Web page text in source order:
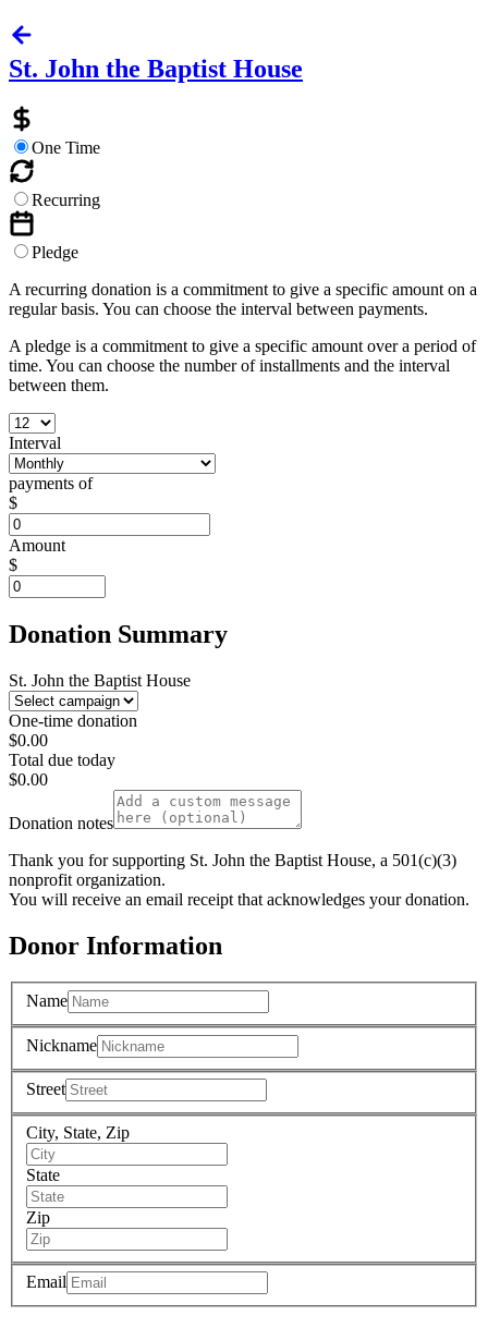
St. John the Baptist House
One Time
Recurring
Pledge
A recurring donation is a commitment to give a specific amount on a
regular basis. You can choose the interval between payments.
A pledge is a commitment to give a specific amount over a period of
time. You can choose the number of installments and the interval
between them.
Interval
payments of
$
Amount
$
Donation Summary
St. John the Baptist House
One-time donation
$0.00
Total due today
$0.00
Donation notes
Thank you for supporting St. John the Baptist House, a 501(c)(3)
nonprofit organization.
You will receive an email receipt that acknowledges your donation.
Donor Information
Name
Nickname
Street
City, State, Zip
State
Zip
Email